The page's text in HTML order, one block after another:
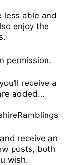
less able and
enjoy the
permission.
receive a
added…
receive an
posts, both
wish.